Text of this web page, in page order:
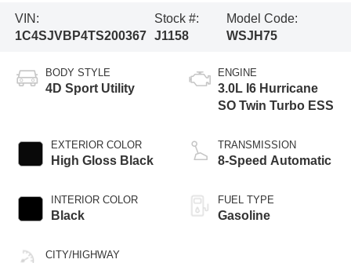
VIN:
1C4SJVBP4TS200367
Stock #:
J1158
Model Code:
WSJH75
BODY STYLE
4D Sport Utility
EXTERIOR COLOR
High Gloss Black
INTERIOR COLOR
Black
CITY/HIGHWAY
ENGINE
3.0L I6 Hurricane
SO Twin Turbo ESS
TRANSMISSION
8-Speed Automatic
FUEL TYPE
Gasoline